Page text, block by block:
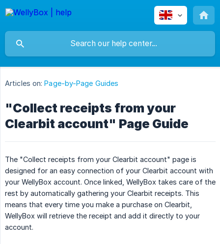
Articles on: Page-by-Page Guides
"Collect receipts from your
Clearbit account" Page Guide
The "Collect receipts from your Clearbit account" page is
designed for an easy connection of your Clearbit account with
your WellyBox account. Once linked, WellyBox takes care of the
rest by automatically gathering your Clearbit receipts. This
means that every time you make a purchase on Clearbit,
WellyBox will retrieve the receipt and add it directly to your
account.